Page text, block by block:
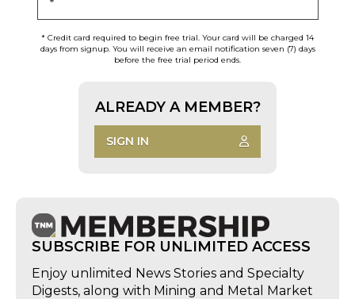
* Credit card required to begin free trial. Your card will be charged 14
days from signup. You will receive an email notification seven (7) days
before the free trial period ends.
ALREADY A MEMBER?
SIGN IN
SUBSCRIBE FOR UNLIMITED ACCESS
Enjoy unlimited News Stories and Specialty
Digests, along with Mining and Metal Market